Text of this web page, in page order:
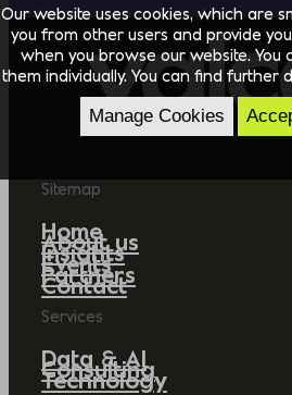
Sitemap
Home
About us
Insights
Events
Partners
Contact
Services
Data & AI
Consulting
Technology
Our website uses cookies, which are
you from other users and provide
when you browse our website. You
them individually. You can find further
Manage Cookies